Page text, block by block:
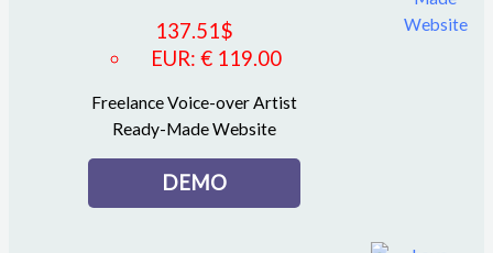
137.51$
EUR: € 119.00
Freelance Voice-over Artist
Ready-Made Website
DEMO